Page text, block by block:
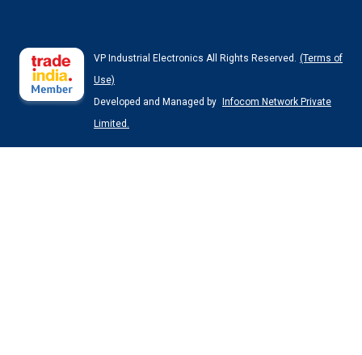
VP Industrial Electronics All Rights Reserved. (Terms of
Use)
Developed and Managed by
Infocom Network Private
Limited.